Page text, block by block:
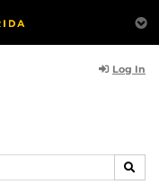
Log In